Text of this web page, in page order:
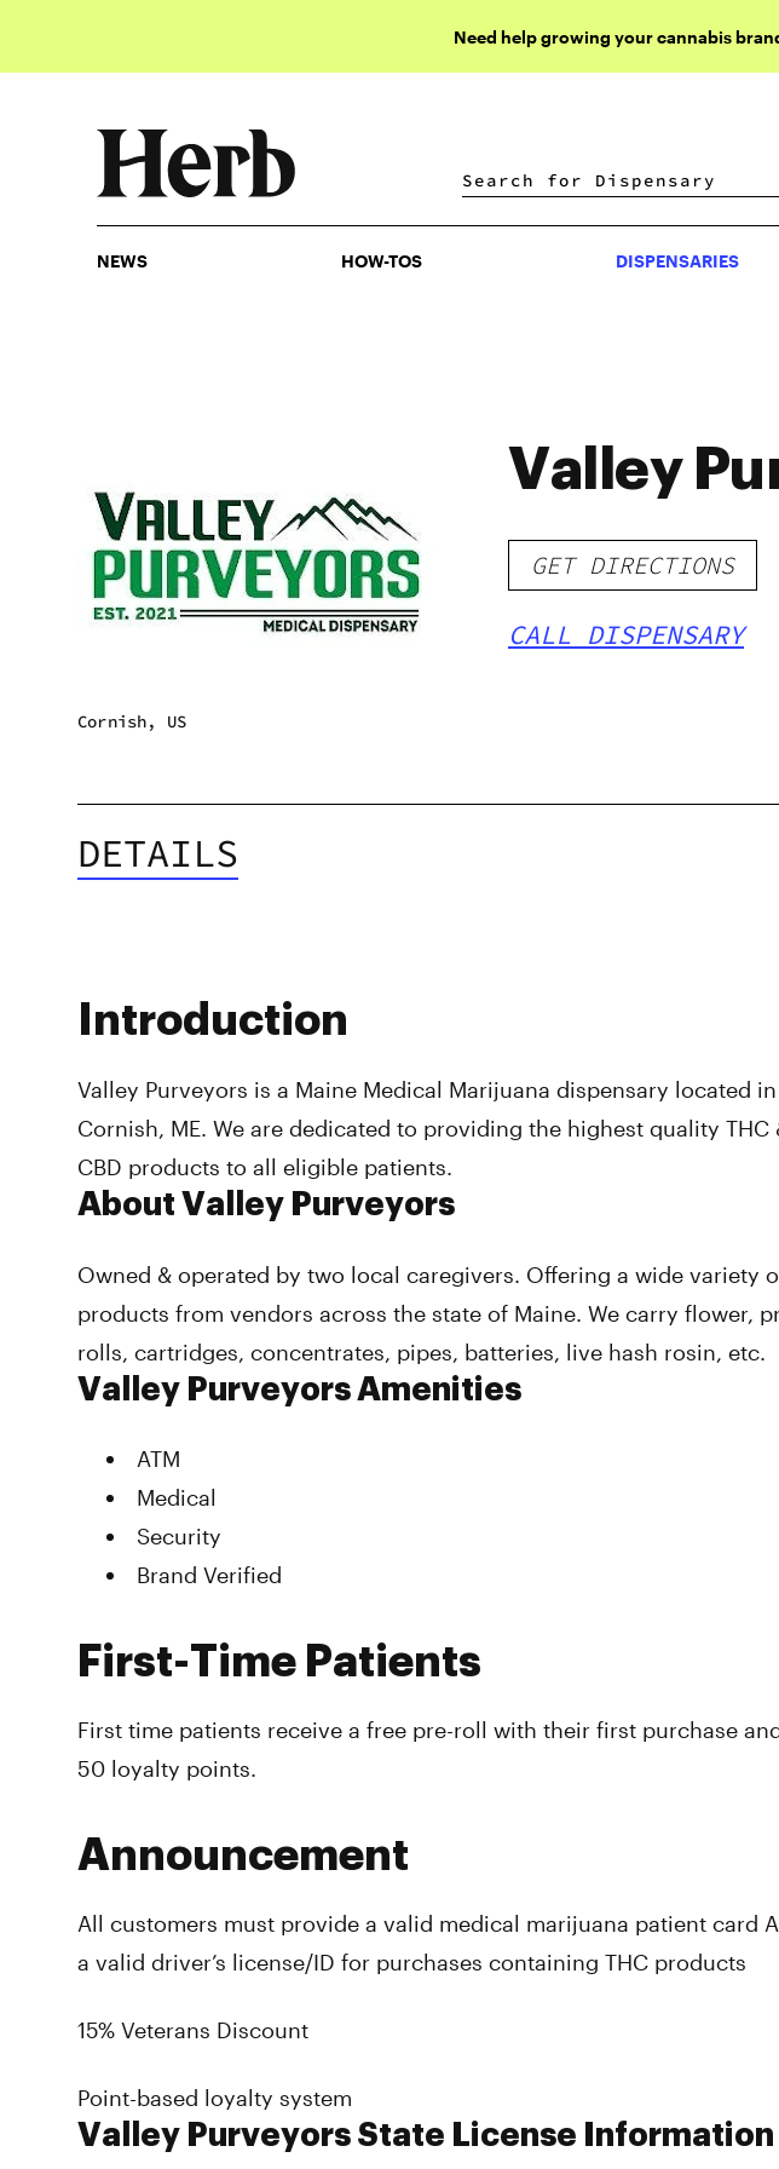
Need help growing your cannabis
DISPENSARIES
NEWS HOW-TOS DISPENSARIES
Cornish, US
Valley
GET DIRECTIONS
CALL DISPENSARY
DETAILS
Introduction
Valley Purveyors is a Maine Medical Marijuana dispensary located in
Cornish, ME. We are dedicated to providing the highest quality THC
CBD products to all eligible patients.
About Valley Purveyors
Owned & operated by two local caregivers. Offering a wide variety
products from vendors across the state of Maine. We carry flower,
rolls, cartridges, concentrates, pipes, batteries, live hash rosin, etc.
Valley Purveyors Amenities
ATM
Medical
Security
Brand Verified
First-Time Patients
First time patients receive a free pre-roll with their first purchase
50 loyalty points.
Announcement
All customers must provide a valid medical marijuana patient card
a valid driver’s license/ID for purchases containing THC products
15% Veterans Discount
Point-based loyalty system
Valley Purveyors State License Information